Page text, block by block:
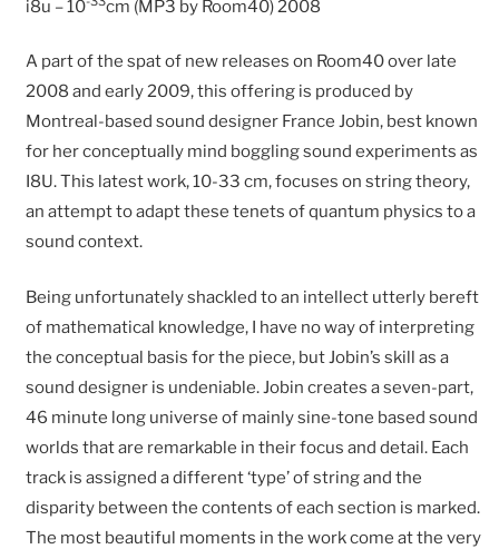
i8u – 10 cm (MP3 by Room40) 2008
A part of the spat of new releases on Room40 over late
2008 and early 2009, this offering is produced by
Montreal-based sound designer France Jobin, best known
for her conceptually mind boggling sound experiments as
I8U. This latest work, 10-33 cm, focuses on string theory,
an attempt to adapt these tenets of quantum physics to a
sound context.
Being unfortunately shackled to an intellect utterly bereft
of mathematical knowledge, I have no way of interpreting
the conceptual basis for the piece, but Jobin’s skill as a
sound designer is undeniable. Jobin creates a seven-part,
46 minute long universe of mainly sine-tone based sound
worlds that are remarkable in their focus and detail. Each
track is assigned a different ‘type’ of string and the
disparity between the contents of each section is marked.
The most beautiful moments in the work come at the very